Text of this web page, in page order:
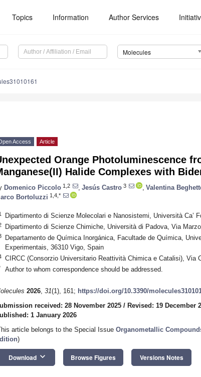
Topics Information Author Services
Molecules
Access Article
Orange Photoluminescence
Halide Complexes with
Domenico Piccolo 1,2 Jesús Castro 3 Valentina
Bortoluzzi 1,4,*
Dipartimento di Scienze Molecolari e Nanosistemi, Università Ca’
Dipartimento di Scienze Chimiche, Università di Padova, Via
Departamento de Química Inorgánica, Facultade de Química,
Experimentais, 36310 Vigo, Spain
CIRCC (Consorzio Universitario Reattività Chimica e Catalisi), Via
Author to whom correspondence should be addressed.
2026, 31(1), 161; https://doi.org/10.3390/
received: 28 November 2025 / Revised: 19 December
1 January 2026
article belongs to the Special Issue Organometallic
)
Download keyboard_arrow_down Browse Figures Versions Notes